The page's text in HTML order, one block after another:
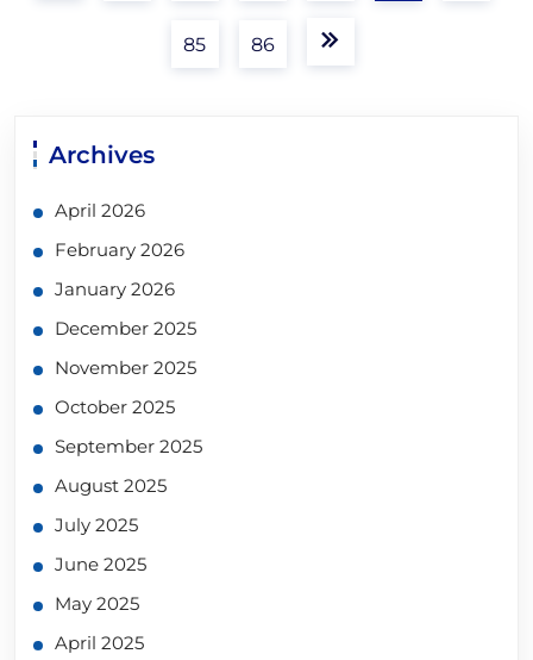
85 86
Archives
April 2026
February 2026
January 2026
December 2025
November 2025
October 2025
September 2025
August 2025
July 2025
June 2025
May 2025
April 2025